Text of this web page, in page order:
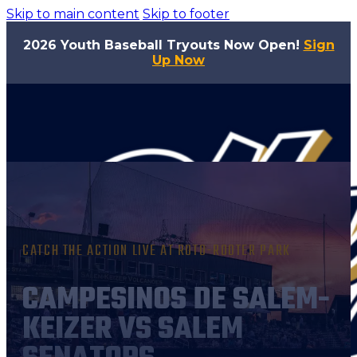
Skip to main content Skip to footer
2026 Youth Baseball Tryouts Now Open! Sign
Up Now
CATCH THE ACTION LIVE AT ROTO-ROOTER PARK
CAMPESINOS DE SALEM-
KEIZER VS SALEM